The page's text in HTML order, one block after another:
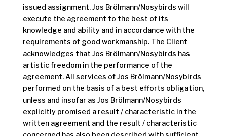
issued assignment. Jos Brölmann/Nosybirds will
execute the agreement to the best of its
knowledge and ability and in accordance with the
requirements of good workmanship. The Client
acknowledges that Jos Brölmann/Nosybirds has
artistic freedom in the performance of the
agreement. All services of Jos Brölmann/Nosybirds
performed on the basis of a best efforts obligation,
unless and insofar as Jos Brölmann/Nosybirds
explicitly promised a result / characteristic in the
written agreement and the result / characteristic